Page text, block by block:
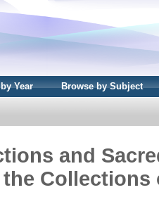
Year Browse by Subject
and
Collections